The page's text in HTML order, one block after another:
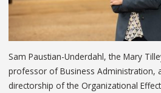
Sam Paustian-Underdahl, the Mary
professor of Business Administration,
directorship of the Organizational